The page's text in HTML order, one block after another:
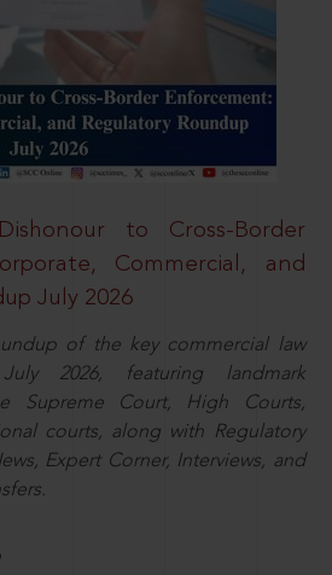
to Cross-Border
Commercial, and
July 2026
of the key commercial law
2026, featuring landmark
Supreme Court, High Courts,
courts, along with Regulatory
Expert Corner, Interviews, and